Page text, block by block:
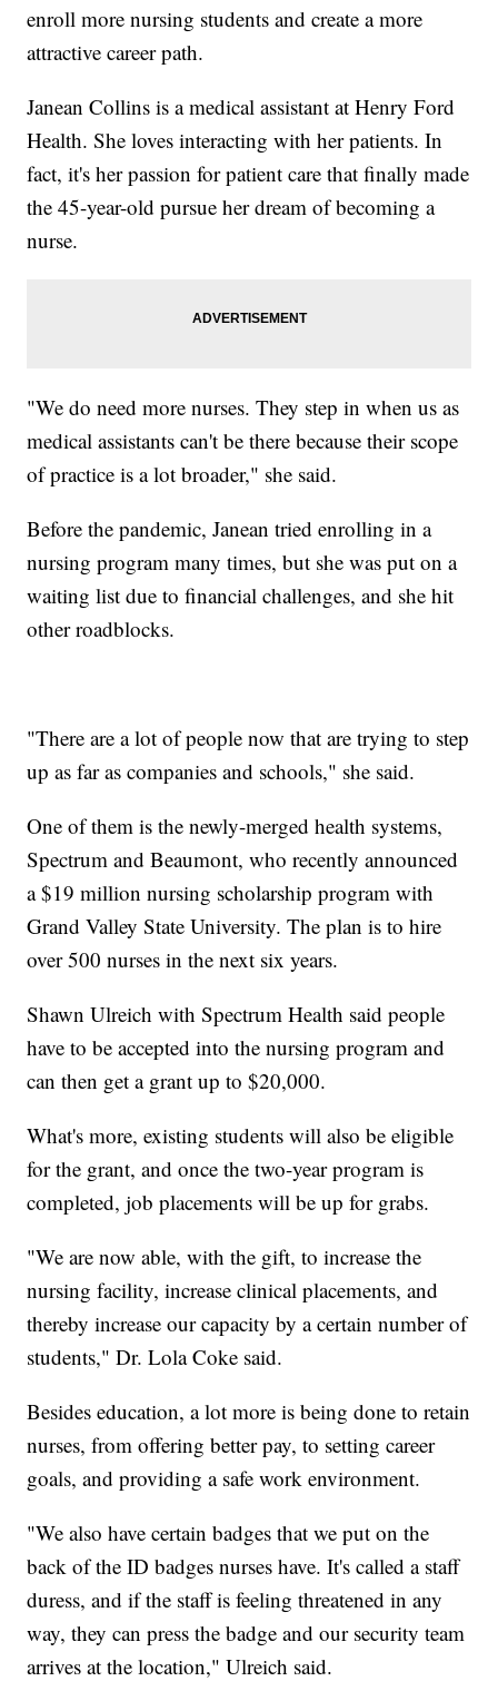
enroll more nursing students and create a more
attractive career path.
Janean Collins is a medical assistant at Henry Ford
Health. She loves interacting with her patients. In
fact, it's her passion for patient care that finally made
the 45-year-old pursue her dream of becoming a
nurse.
"We do need more nurses. They step in when us as
medical assistants can't be there because their scope
of practice is a lot broader," she said.
Before the pandemic, Janean tried enrolling in a
nursing program many times, but she was put on a
waiting list due to financial challenges, and she hit
other roadblocks.
"There are a lot of people now that are trying to step
up as far as companies and schools," she said.
One of them is the newly-merged health systems,
Spectrum and Beaumont, who recently announced
a $19 million nursing scholarship program with
Grand Valley State University. The plan is to hire
over 500 nurses in the next six years.
Shawn Ulreich with Spectrum Health said people
have to be accepted into the nursing program and
can then get a grant up to $20,000.
What's more, existing students will also be eligible
for the grant, and once the two-year program is
completed, job placements will be up for grabs.
"We are now able, with the gift, to increase the
nursing facility, increase clinical placements, and
thereby increase our capacity by a certain number of
students," Dr. Lola Coke said.
Besides education, a lot more is being done to retain
nurses, from offering better pay, to setting career
goals, and providing a safe work environment.
"We also have certain badges that we put on the
back of the ID badges nurses have. It's called a staff
duress, and if the staff is feeling threatened in any
way, they can press the badge and our security team
arrives at the location," Ulreich said.